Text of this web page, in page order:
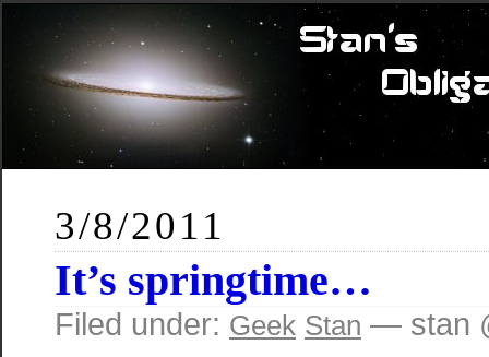
3/8/2011
It’s springtime…
Filed under: Geek Stan — stan